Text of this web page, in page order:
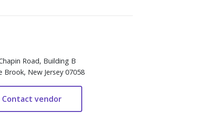
Road, Building B
Brook, New Jersey 07058